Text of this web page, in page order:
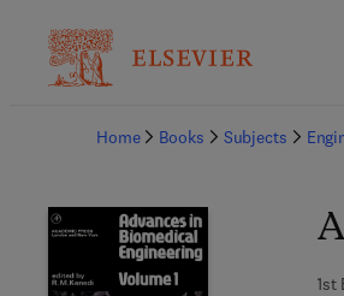
Home
Books Subjects
1st